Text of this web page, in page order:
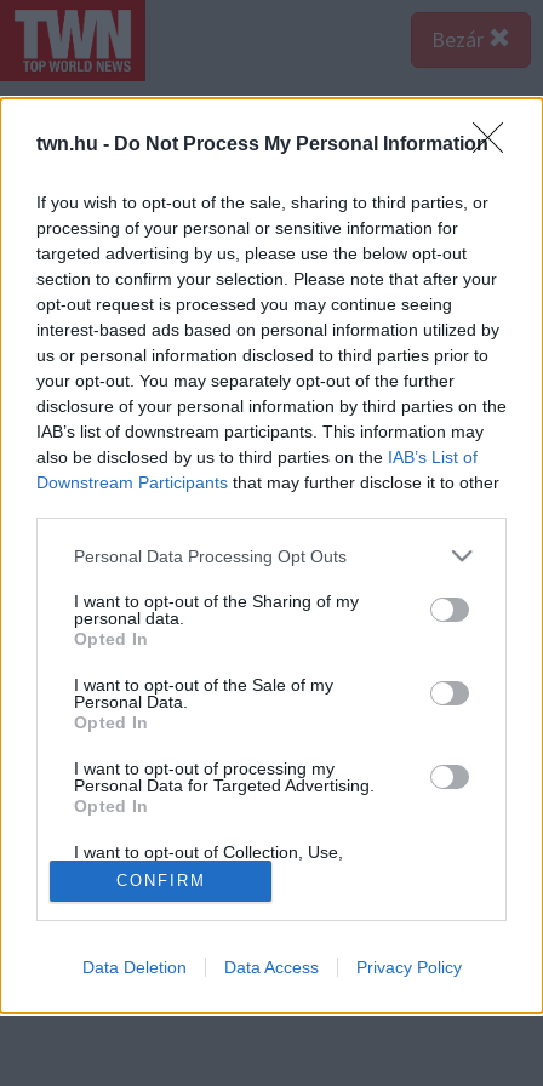
twn.hu - Do Not Process My Personal Information
If you wish to opt-out of the sale, sharing to third parties, or
processing of your personal or sensitive information for
targeted advertising by us, please use the below opt-out
section to confirm your selection. Please note that after your
opt-out request is processed you may continue seeing
interest-based ads based on personal information utilized by
us or personal information disclosed to third parties prior to
your opt-out. You may separately opt-out of the further
disclosure of your personal information by third parties on the
IAB’s list of downstream participants. This information may
also be disclosed by us to third parties on the IAB’s List of
Downstream Participants that may further disclose it to other
Please note that this website/app uses one or more Google
not limited to your visit or usage behaviour. You may click to
grant or deny consent to Google and its third-party tags to
use your data for below specified purposes in below Google
consent section.
Personal Data Processing Opt Outs
I want to opt-out of the Sharing of my
personal data.
Opted In
I want to opt-out of the Sale of my
Personal Data.
Opted In
I want to opt-out of processing my
Personal Data for Targeted Advertising.
Opted In
I want to opt-out of Collection, Use,
Retention, Sale, and/or Sharing of my
Personal Data that Is Unrelated with the
Purposes for which it was collected.
Opted Out
Google consents
I want to allow Google to enable storage
CONFIRM
Data Deletion Data Access Privacy Policy
Bezár
hozzá és mihez nem. Ehhez biztosan tartania kell